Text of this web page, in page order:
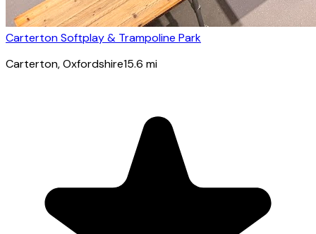
Carterton Softplay & Trampoline Park
Carterton, Oxfordshire15.6 mi